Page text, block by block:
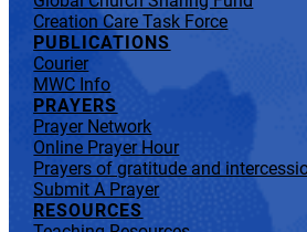
Creation Care Task Force
PUBLICATIONS
Courier
MWC Info
PRAYERS
Prayer Network
Online Prayer Hour
Prayers of gratitude and
Submit A Prayer
RESOURCES